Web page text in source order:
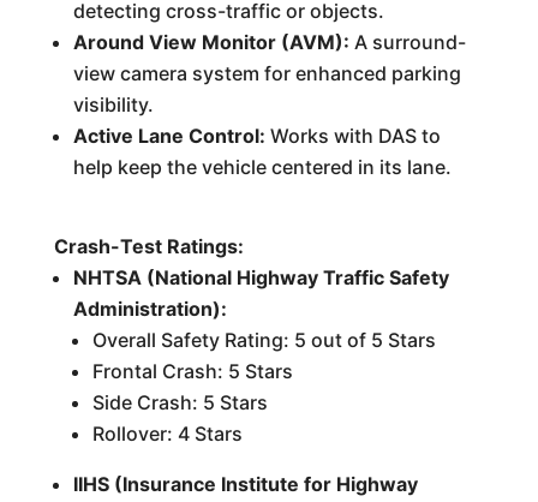
detecting cross-traffic or objects.
Around View Monitor (AVM): A surround-
view camera system for enhanced parking
visibility.
Active Lane Control: Works with DAS to
help keep the vehicle centered in its lane.
Crash-Test Ratings:
NHTSA (National Highway Traffic Safety
Administration):
Overall Safety Rating: 5 out of 5 Stars
Frontal Crash: 5 Stars
Side Crash: 5 Stars
Rollover: 4 Stars
IIHS (Insurance Institute for Highway